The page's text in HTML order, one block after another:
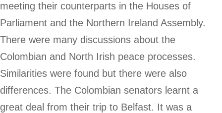
meeting their counterparts in the Houses of
Parliament and the Northern Ireland Assembly.
There were many discussions about the
Colombian and North Irish peace processes.
Similarities were found but there were also
differences. The Colombian senators learnt a
great deal from their trip to Belfast. It was a